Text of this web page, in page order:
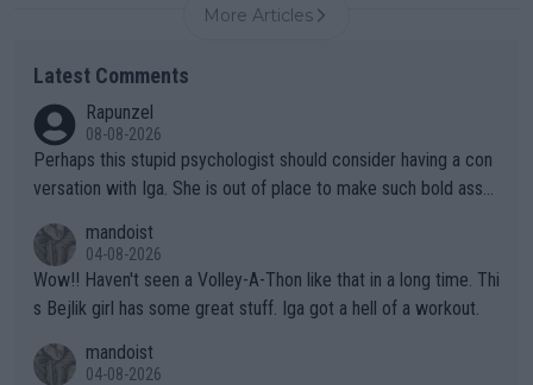
More Articles
Latest Comments
Rapunzel
08-08-2026
Perhaps this stupid psychologist should consider having a con
versation with Iga. She is out of place to make such bold assu
mandoist
04-08-2026
Wow!! Haven't seen a Volley-A-Thon like that in a long time. Thi
s Bejlik girl has some great stuff. Iga got a hell of a workout.
mandoist
04-08-2026